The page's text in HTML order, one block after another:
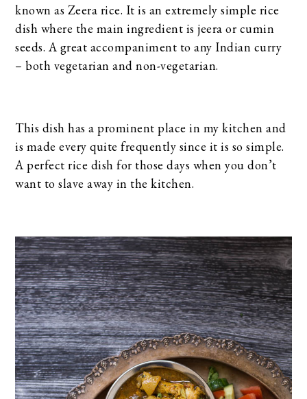
known as Zeera rice. It is an extremely simple rice
dish where the main ingredient is jeera or cumin
seeds. A great accompaniment to any Indian curry
– both vegetarian and non-vegetarian.
This dish has a prominent place in my kitchen and
is made every quite frequently since it is so simple.
A perfect rice dish for those days when you don’t
want to slave away in the kitchen.